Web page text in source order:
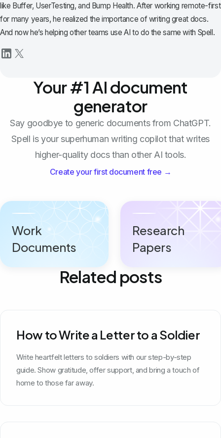
like Buffer, UserTesting, and Bump Health. After working remote-first
for many years, he realized the importance of writing great docs.
And now he’s helping other teams use AI to do the same with Spell.
Your #1 AI document
generator
Say goodbye to generic documents from ChatGPT.
Spell is your superhuman writing copilot that writes
higher-quality docs than other AI tools.
Create your first document free →
Work
Documents
Research
Papers
Related posts
How to Write a Letter to a Soldier
Write heartfelt letters to soldiers with our step-by-step
guide. Show gratitude, offer support, and bring a touch of
home to those far away.